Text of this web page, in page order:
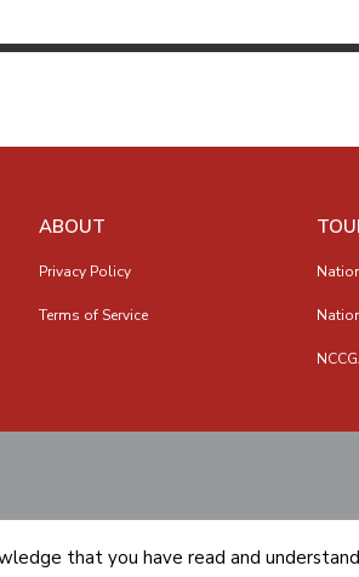
ABOUT
Privacy Policy
Terms of Service
that you have read and